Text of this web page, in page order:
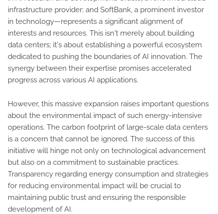
infrastructure provider; and SoftBank, a prominent investor
in technology—represents a significant alignment of
interests and resources. This isn't merely about building
data centers; it's about establishing a powerful ecosystem
dedicated to pushing the boundaries of AI innovation. The
synergy between their expertise promises accelerated
progress across various AI applications.
However, this massive expansion raises important questions
about the environmental impact of such energy-intensive
operations. The carbon footprint of large-scale data centers
is a concern that cannot be ignored. The success of this
initiative will hinge not only on technological advancement
but also on a commitment to sustainable practices.
Transparency regarding energy consumption and strategies
for reducing environmental impact will be crucial to
maintaining public trust and ensuring the responsible
development of AI.